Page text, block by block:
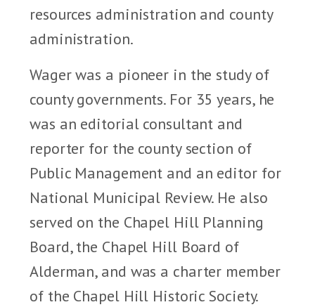
resources administration and county
administration.
Wager was a pioneer in the study of
county governments. For 35 years, he
was an editorial consultant and
reporter for the county section of
Public Management and an editor for
National Municipal Review. He also
served on the Chapel Hill Planning
Board, the Chapel Hill Board of
Alderman, and was a charter member
of the Chapel Hill Historic Society.